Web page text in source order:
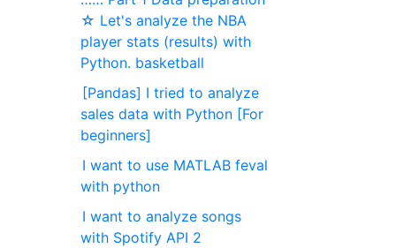
☆ Let's analyze the NBA
player stats (results) with
Python. basketball
[Pandas] I tried to analyze
sales data with Python [For
beginners]
I want to use MATLAB feval
with python
I want to analyze songs
with Spotify API 2